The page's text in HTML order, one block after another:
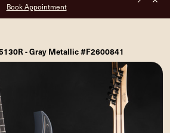
- Gray Metallic #F2600841